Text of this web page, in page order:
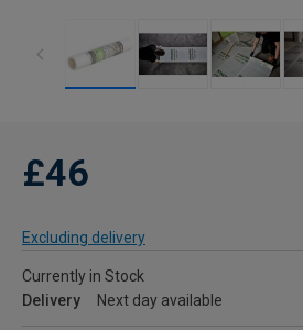
£46
Excluding delivery
Currently in Stock
Delivery
Next day available